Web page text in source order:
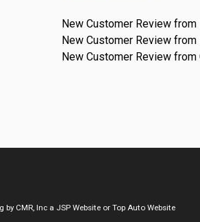
New Customer Review
New Customer Review from
New Customer Review from
by CMR, Inc a JSP Website or Top Auto Website